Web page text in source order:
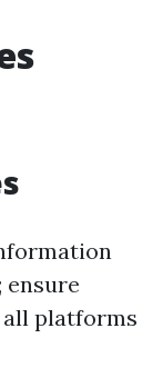
ensure
all platforms